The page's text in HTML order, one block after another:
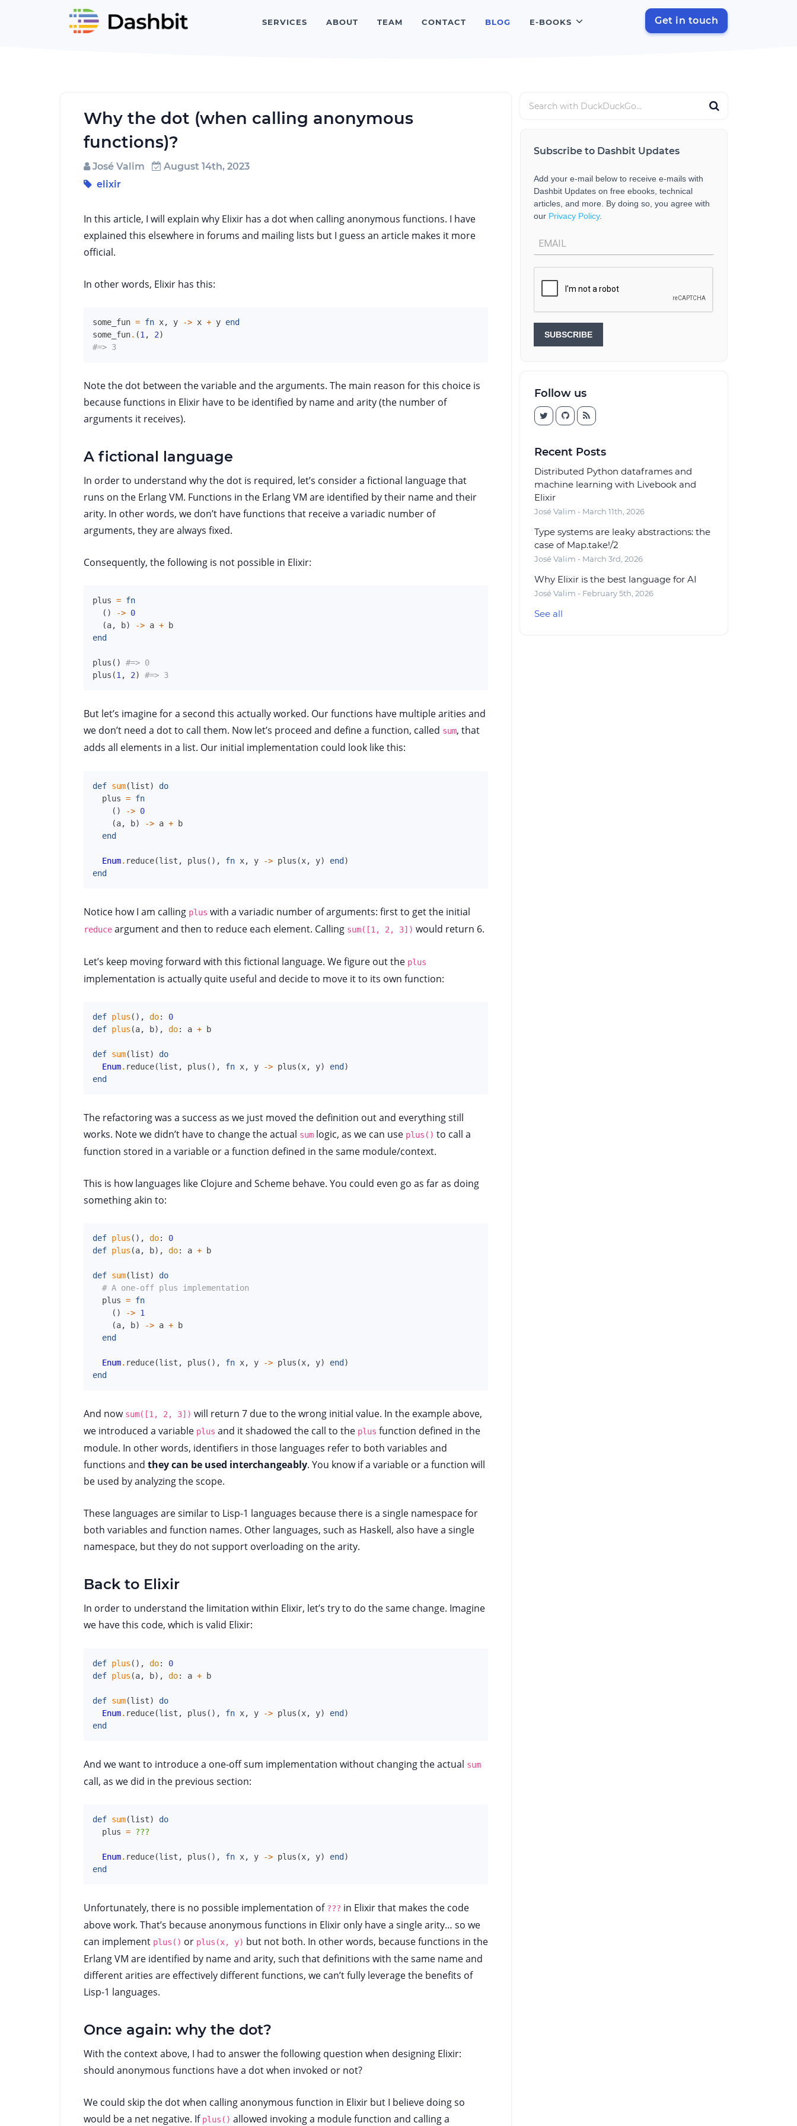
Get in touch
SERVICES ABOUT TEAM CONTACT BLOG E-BOOKS
Why the dot (when calling anonymous
functions)?
José Valim
August 14th, 2023
elixir
In this article, I will explain why Elixir has a dot when calling anonymous functions. I have
explained this elsewhere in forums and mailing lists but I guess an article makes it more
official.
In other words, Elixir has this:
some_fun = fn x, y -> x + y end
some_fun. (1 , 2)
#=> 3
Note the dot between the variable and the arguments. The main reason for this choice is
because functions in Elixir have to be identified by name and arity (the number of
arguments it receives).
A fictional language
In order to understand why the dot is required, let’s consider a fictional language that
runs on the Erlang VM. Functions in the Erlang VM are identified by their name and their
arity. In other words, we don’t have functions that receive a variadic number of
arguments, they are always fixed.
Consequently, the following is not possible in Elixir:
plus = fn
( ) -> 0
(a, b) -> a +
b
end
plus ( )
#=> 0
plus (1, 2) #=> 3
But let’s imagine for a second this actually worked. Our functions have multiple arities and
we don’t need a dot to call them. Now let’s proceed and define a function, called sum, that
adds all elements in a list. Our initial implementation could look like this:
def sum(list)
do
plus = fn
( ) -> 0
(a, b) -> a +
b
end
Enum. reduce(list , plus ( ) , fn x, y -> plus (x, y) end )
end
Notice how I am calling plus with a variadic number of arguments: first to get the initial
reduce argument and then to reduce each element. Calling sum([1, 2, 3]) would return 6.
Let’s keep moving forward with this fictional language. We figure out the plus
implementation is actually quite useful and decide to move it to its own function:
def plus ( ) , do:
0
def plus (a, b) , do: a + b
def sum(list)
do
Enum. reduce(list , plus ( ) , fn x, y -> plus (x, y) end )
end
The refactoring was a success as we just moved the definition out and everything still
works. Note we didn’t have to change the actual sum logic, as we can use plus() to call a
function stored in a variable or a function defined in the same module/context.
This is how languages like Clojure and Scheme behave. You could even go as far as doing
something akin to:
def plus ( ) , do:
0
def plus (a, b) , do: a + b
def sum(list)
do
# A one-off plus implementation
plus = fn
( ) -> 1
(a, b) -> a +
b
end
Enum. reduce(list , plus ( ) , fn x, y -> plus (x, y) end )
end
And now sum([1, 2, 3]) will return 7 due to the wrong initial value. In the example above,
we introduced a variable plus and it shadowed the call to the plus function defined in the
module. In other words, identifiers in those languages refer to both variables and
functions and they can be used interchangeably. You know if a variable or a function will
be used by analyzing the scope.
These languages are similar to Lisp-1 languages because there is a single namespace for
both variables and function names. Other languages, such as Haskell, also have a single
namespace, but they do not support overloading on the arity.
Back to Elixir
In order to understand the limitation within Elixir, let’s try to do the same change. Imagine
we have this code, which is valid Elixir:
def plus ( ) , do:
0
def plus (a, b) , do: a + b
def sum(list)
do
Enum. reduce(list , plus ( ) , fn x, y -> plus (x, y) end)
end
And we want to introduce a one-off sum implementation without changing the actual sum
call, as we did in the previous section:
def sum(list)
do
plus = ??
Enum. reduce(list , plus ( ) , fn x, y -> plus (x, y) end )
end
Unfortunately, there is no possible implementation of ??? in Elixir that makes the code
above work. That’s because anonymous functions in Elixir only have a single arity… so we
can implement plus() or plus(x, y) but not both. In other words, because functions in the
Erlang VM are identified by name and arity, such that definitions with the same name and
different arities are effectively different functions, we can’t fully leverage the benefits of
Lisp-1 languages.
Once again: why the dot?
With the context above, I had to answer the following question when designing Elixir:
should anonymous functions have a dot when invoked or not?
We could skip the dot when calling anonymous function in Elixir but I believe doing so
would be a net negative. If plus() allowed invoking a module function and calling a
Subscribe to Dashbit Updates
Add your e-mail below to receive e-mails with
Dashbit Updates on free ebooks, technical
articles, and more. By doing so, you agree with
our Privacy Policy.
SUBSCRIBE
Follow us
Recent Posts
Distributed Python dataframes and
machine learning with Livebook and
Elixir
José Valim - March 11th, 2026
Type systems are leaky abstractions: the
case of Map.take!/2
José Valim - March 3rd, 2026
Why Elixir is the best language for AI
José Valim - February 5th, 2026
See all